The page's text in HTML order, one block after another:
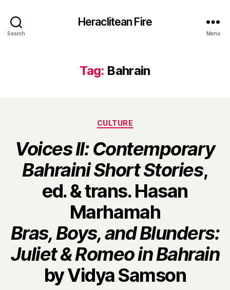
Search
Heraclitean Fire
Menu
Tag: Bahrain
Categories
CULTURE
Voices II: Contemporary
Bahraini Short Stories,
ed. & trans. Hasan
Marhamah
Bras, Boys, and Blunders:
Juliet & Romeo in Bahrain
by Vidya Samson
B
y
H